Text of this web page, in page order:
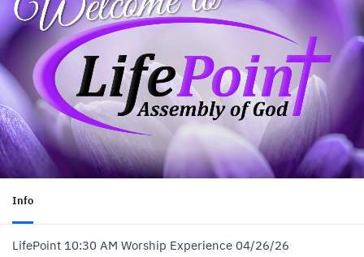
Info
LifePoint 10:30 AM Worship Experience 04/26/26